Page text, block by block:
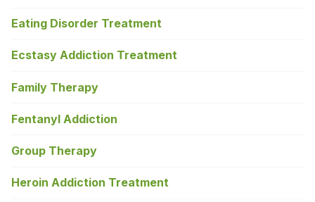
Eating Disorder Treatment
Ecstasy Addiction Treatment
Family Therapy
Fentanyl Addiction
Group Therapy
Heroin Addiction Treatment